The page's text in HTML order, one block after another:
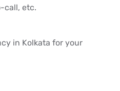
call, etc.
in Kolkata for your